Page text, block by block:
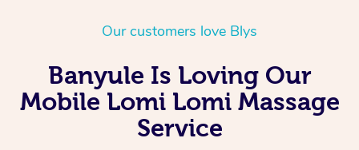
Our customers love Blys
Banyule Is Loving Our
Mobile Lomi Lomi Massage
Service